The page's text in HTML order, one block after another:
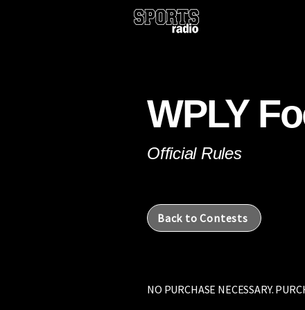
WPLY
Official Rules
Back to Contests
NO PURCHASE NECESSARY.